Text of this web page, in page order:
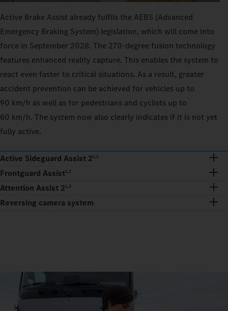
Active Brake Assist already fulfils the AEBS (Advanced
Emergency Braking System) legislation, which will come into
force in September 2028. The 270‑degree fusion technology
features enhanced reality capture. This enables the system to
react even faster to critical situations. As a result, greater
accident prevention can be achieved for vehicles up to
90 km/h as well as for pedestrians and cyclists up to
60 km/h. The system now also clearly indicates if it is not yet
fully active.
Active Sideguard Assist 21,2
Frontguard Assist1,2
Attention Assist 21,2
Reversing camera system